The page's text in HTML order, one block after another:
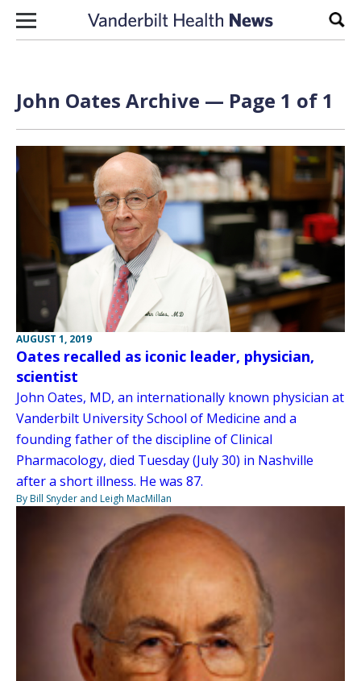
Skip to content
John Oates Archive — Page 1 of 1
AUGUST 1, 2019
Oates recalled as iconic leader, physician,
scientist
John Oates, MD, an internationally known physician at
Vanderbilt University School of Medicine and a
founding father of the discipline of Clinical
Pharmacology, died Tuesday (July 30) in Nashville
after a short illness. He was 87.
By Bill Snyder and Leigh MacMillan